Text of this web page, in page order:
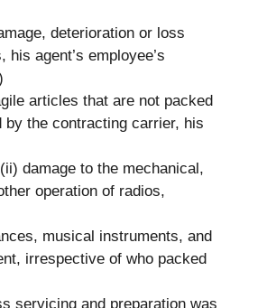
deterioration or loss
his agent’s employee’s
articles that are not packed
by the contracting carrier, his
damage to the mechanical,
operation of radios,
musical instruments, and
irrespective of who packed
servicing and preparation was